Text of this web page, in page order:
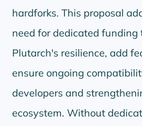
hardforks. This proposal
need for dedicated funding
Plutarch's resilience, add
ensure ongoing
developers and
ecosystem. Without